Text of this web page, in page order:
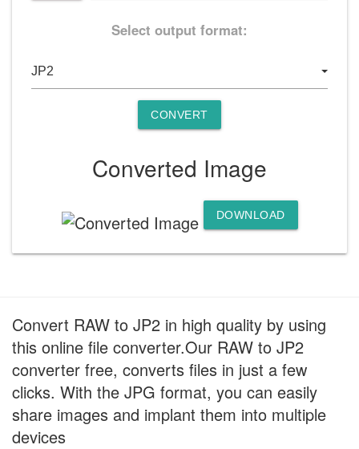
Select output format:
CONVERT
Converted Image
DOWNLOAD
Convert RAW to JP2 in high quality by using
this online file converter.Our RAW to JP2
converter free, converts files in just a few
clicks. With the JPG format, you can easily
share images and implant them into multiple
devices